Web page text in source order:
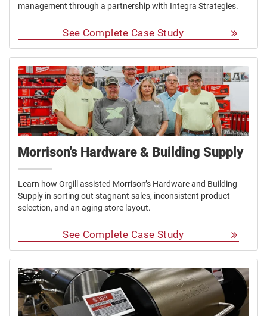
management through a partnership with Integra Strategies.
See Complete Case Study
Morrison's Hardware & Building Supply
Learn how Orgill assisted Morrison’s Hardware and Building
Supply in sorting out stagnant sales, inconsistent product
selection, and an aging store layout.
See Complete Case Study